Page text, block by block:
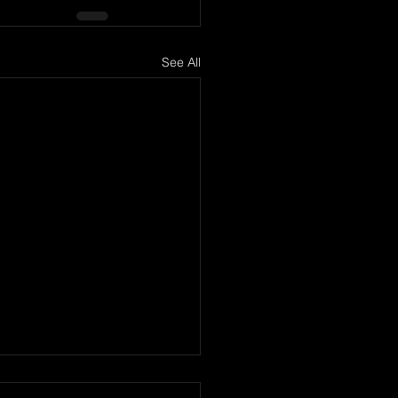
See All
too Late